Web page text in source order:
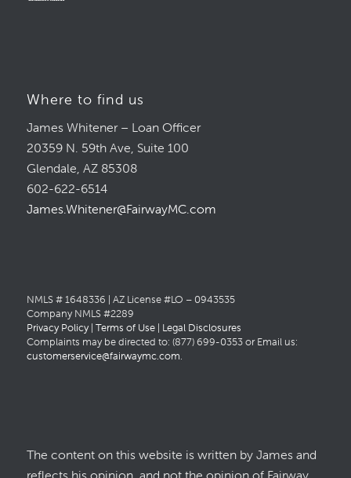
Where to find us
James Whitener – Loan Officer
20359 N. 59th Ave, Suite 100
Glendale, AZ 85308
602-622-6514
James.Whitener@FairwayMC.com
NMLS # 1648336 | AZ License #LO – 0943535
Company NMLS #2289
Privacy Policy| Terms of Use| Legal Disclosures
Complaints may be directed to: (877) 699-0353 or Email us:
customerservice@fairwaymc.com.
The content on this website is written by James and